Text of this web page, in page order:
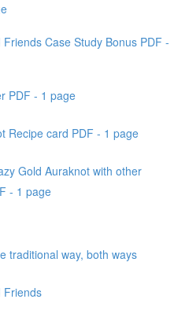
Case Study Bonus PDF -
PDF - 1 page
Recipe card PDF - 1 page
Gold Auraknot with other
- 1 page
traditional way, both ways
Friends